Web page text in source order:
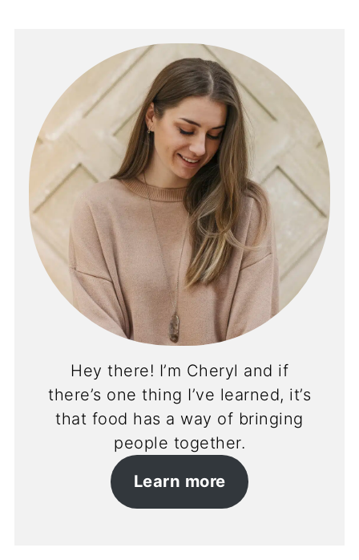
Hey there! I’m Cheryl and if
there’s one thing I’ve learned, it’s
that food has a way of bringing
people together.
Learn more